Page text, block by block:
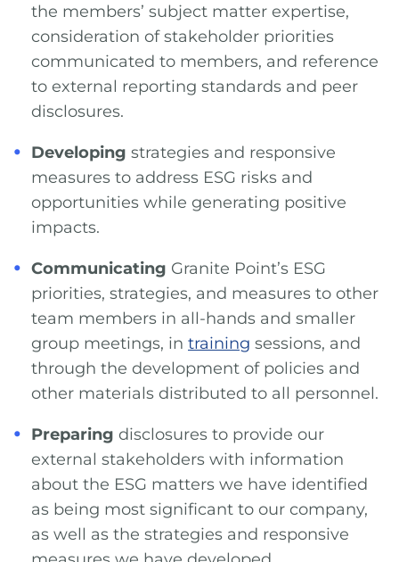
the members’ subject matter expertise,
consideration of stakeholder priorities
communicated to members, and reference
to external reporting standards and peer
disclosures.
Developing strategies and responsive
measures to address ESG risks and
opportunities while generating positive
impacts.
Communicating Granite Point’s ESG
priorities, strategies, and measures to other
team members in all-hands and smaller
group meetings, in training sessions, and
through the development of policies and
other materials distributed to all personnel.
Preparing disclosures to provide our
external stakeholders with information
about the ESG matters we have identified
as being most significant to our company,
as well as the strategies and responsive